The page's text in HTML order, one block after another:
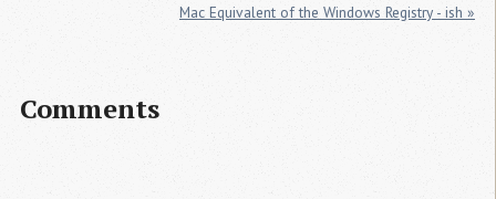
Mac Equivalent of the Windows Registry - ish »
Comments